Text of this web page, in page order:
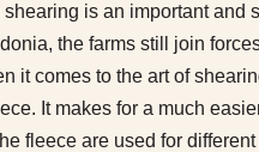
is an important and
the farms still join
it comes to the art of
It makes for a much
fleece are used for